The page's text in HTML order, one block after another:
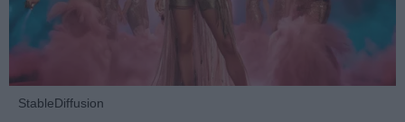
StableDiffusion